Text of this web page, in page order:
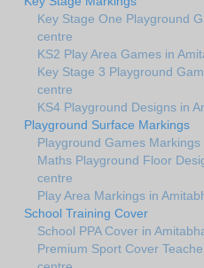
Key Stage One Playground
centre
KS2 Play Area Games in
Key Stage 3 Playground
centre
KS4 Playground Designs in
Playground Surface Markings
Playground Games
Maths Playground Floor
centre
Play Area Markings in
School Training Cover
School PPA Cover in
Premium Sport Cover